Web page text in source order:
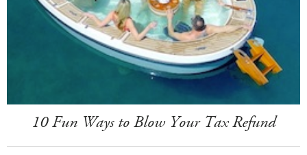
10 Fun Ways to Blow Your Tax Refund